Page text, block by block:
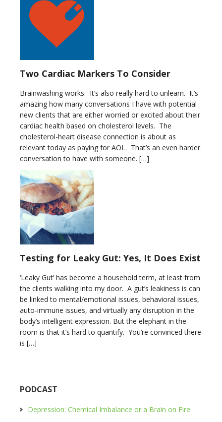
Two Cardiac Markers To Consider
Brainwashing works. It’s also really hard to unlearn. It’s
amazing how many conversations I have with potential
new clients that are either worried or excited about their
cardiac health based on cholesterol levels. The
cholesterol-heart disease connection is about as
relevant today as paying for AOL. That’s an even harder
conversation to have with someone. […]
Testing for Leaky Gut: Yes, It Does Exist
‘Leaky Gut’ has become a household term, at least from
the clients walking into my door. A gut’s leakiness is can
be linked to mental/emotional issues, behavioral issues,
auto-immune issues, and virtually any disruption in the
body’s intelligent expression. But the elephant in the
room is that it’s hard to quantify. You’re convinced there
is […]
PODCAST
Depression: Chemical Imbalance or a Brain on Fire